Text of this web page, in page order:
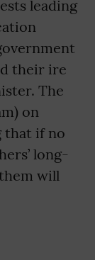
leading
their ire
The
on
that if no
long-
will